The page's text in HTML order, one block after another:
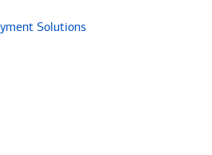
Solutions